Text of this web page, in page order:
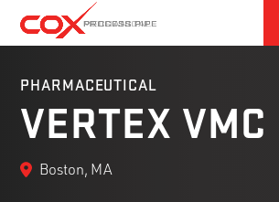
PHARMACEUTICAL
VERTEX VMC
Boston, MA